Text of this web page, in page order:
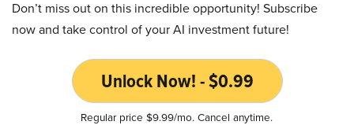
Don’t miss out on this incredible opportunity! Subscribe
now and take control of your AI investment future!
Unlock Now! - $0.99
Regular price $9.99/mo. Cancel anytime.